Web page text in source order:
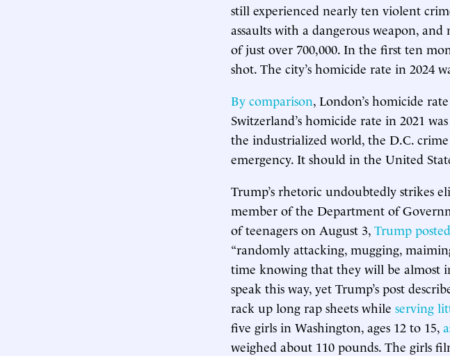
still experienced nearly ten violent
assaults with a dangerous weapon,
of just over 700,000. In the first ten
shot. The city’s homicide rate in 2024
By comparison, London’s homicide
Switzerland’s homicide rate in 2021
the industrialized world, the D.C.
emergency. It should in the United
Trump’s rhetoric undoubtedly strikes
member of the Department of
of teenagers on August 3, Trump
“randomly attacking, mugging,
time knowing that they will be almost
speak this way, yet Trump’s post
rack up long rap sheets while serving
five girls in Washington, ages 12 to 15,
weighed about 110 pounds. The girls